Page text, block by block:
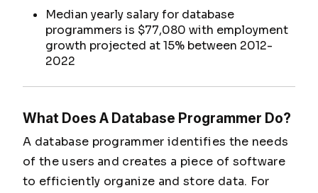
Median yearly salary for database
programmers is $77,080 with employment
growth projected at 15% between 2012-
2022
What Does A Database Programmer Do?
A database programmer identifies the needs
of the users and creates a piece of software
to efficiently organize and store data. For